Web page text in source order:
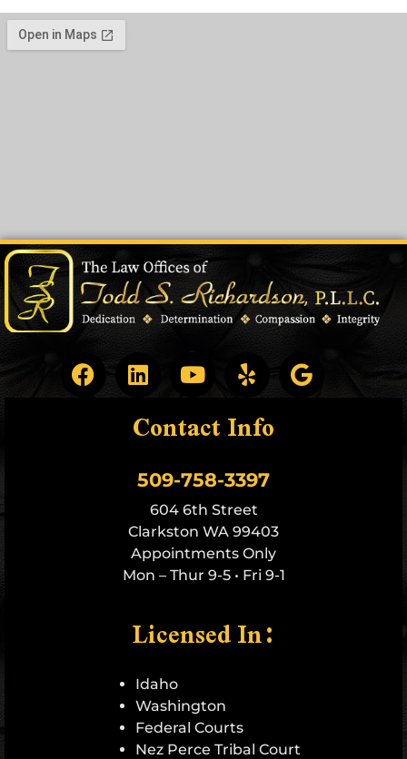
Contact Info
509-758-3397
604 6th Street
Clarkston WA 99403
Appointments Only
Mon – Thur 9-5 • Fri 9-1
Licensed In:
Idaho
Washington
Federal Courts
Nez Perce Tribal Court